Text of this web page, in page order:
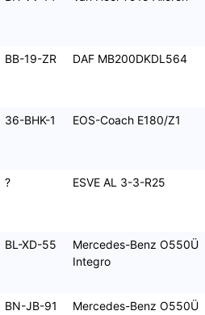
BB-19-ZR DAF MB200DKDL564
36-BHK-1 EOS-Coach E180/Z1
? ESVE AL 3-3-R25
BL-XD-55
Mercedes-Benz O550Ü
Integro
BN-JB-91
Mercedes-Benz O550Ü